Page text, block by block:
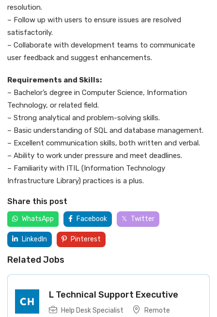
resolution.
– Follow up with users to ensure issues are resolved
satisfactorily.
– Collaborate with development teams to communicate
user feedback and suggest enhancements.
Requirements and Skills:
– Bachelor’s degree in Computer Science, Information
Technology, or related field.
– Strong analytical and problem-solving skills.
– Basic understanding of SQL and database management.
– Excellent communication skills, both written and verbal.
– Ability to work under pressure and meet deadlines.
– Familiarity with ITIL (Information Technology
Infrastructure Library) practices is a plus.
Share this post
WhatsApp Facebook Twitter
LinkedIn Pinterest
Related Jobs
L Technical Support Executive
Help Desk Specialist
Remote